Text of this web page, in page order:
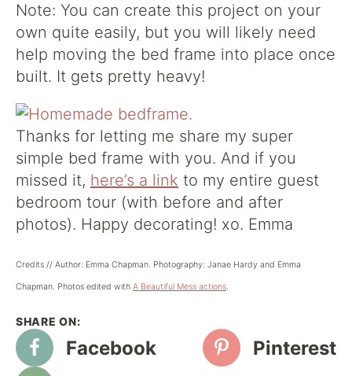
Note: You can create this project on your
own quite easily, but you will likely need
help moving the bed frame into place once
built. It gets pretty heavy!
Thanks for letting me share my super
simple bed frame with you. And if you
missed it, here’s a link to my entire guest
bedroom tour (with before and after
photos). Happy decorating! xo. Emma
Credits // Author: Emma Chapman. Photography: Janae Hardy and Emma
Chapman. Photos edited with A Beautiful Mess actions.
Facebook
Pinterest